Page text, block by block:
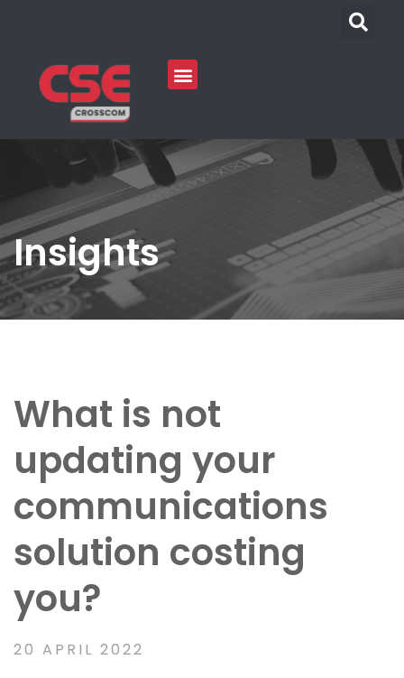
Insights
What is not
updating your
communications
solution costing
you?
20 APRIL 2022